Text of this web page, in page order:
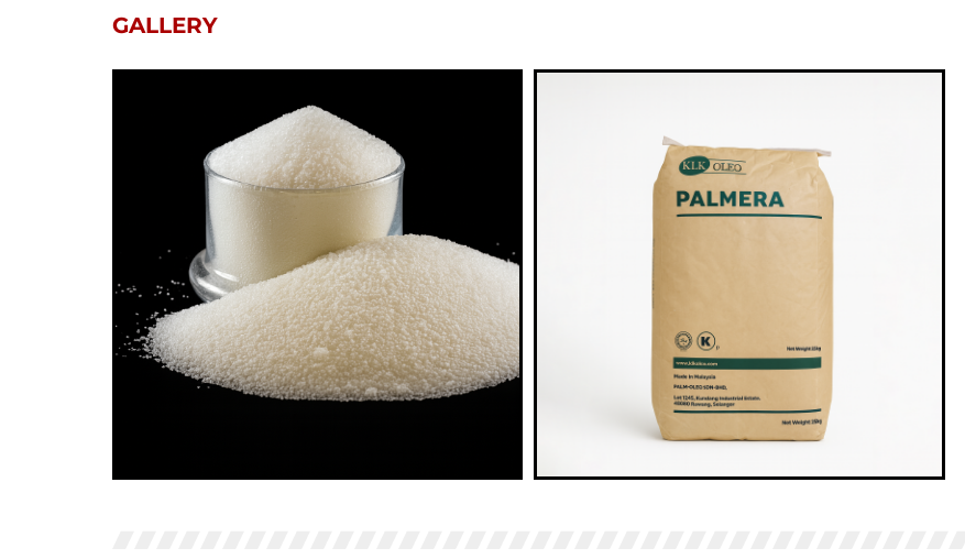
GALLERY